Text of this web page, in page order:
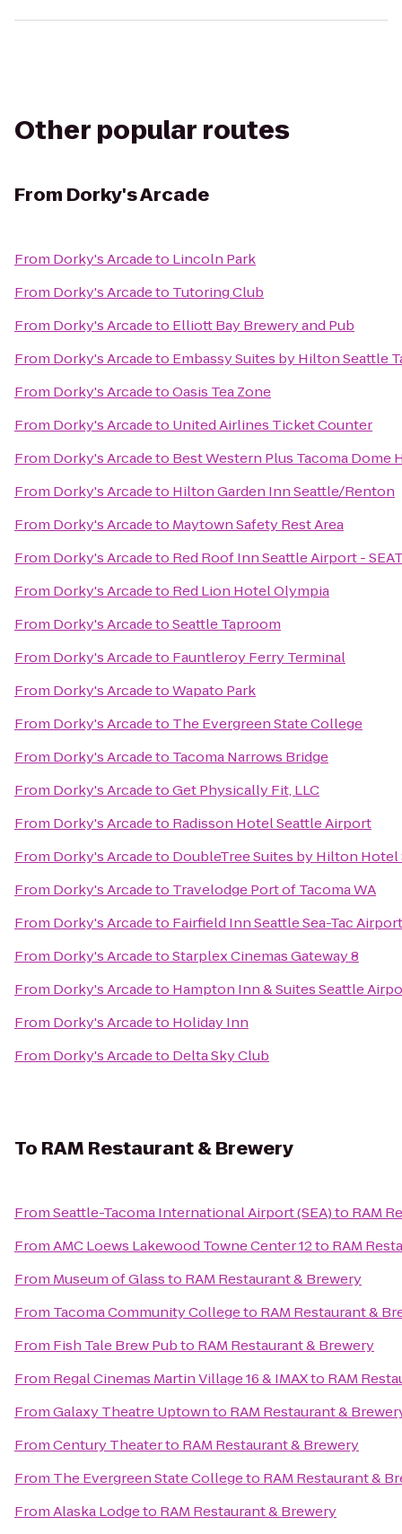
Other popular routes
From Dorky's Arcade
From Dorky's Arcadeto Lincoln Park
From Dorky's Arcadeto Tutoring Club
From Dorky's Arcadeto Elliott Bay Brewery and Pub
From Dorky's Arcadeto Embassy Suites by Hilton Seattle
From Dorky's ArcadetoOasis Tea Zone
From Dorky's Arcadeto United Airlines Ticket Counter
From Dorky's Arcadeto Best Western Plus Tacoma Dome
From Dorky's Arcadeto Hilton Garden Inn Seattle/Renton
From Dorky's Arcadeto Maytown Safety Rest Area
From Dorky's Arcadeto Red Roof Inn Seattle Airport -
From Dorky's Arcadeto Red Lion Hotel Olympia
From Dorky's ArcadetoSeattle Taproom
From Dorky's Arcadeto Fauntleroy Ferry Terminal
From Dorky's ArcadetoWapato Park
From Dorky's Arcadeto The Evergreen State College
From Dorky's Arcadeto Tacoma Narrows Bridge
From Dorky's ArcadetoGet Physically Fit, LLC
From Dorky's Arcadeto Radisson Hotel Seattle Airport
From Dorky's Arcadeto DoubleTree Suites by Hilton
From Dorky's Arcadeto Travelodge Port of Tacoma WA
From Dorky's Arcadeto Fairfield Inn Seattle Sea-Tac Airport
From Dorky's ArcadetoStarplex Cinemas Gateway 8
From Dorky's Arcadeto Hampton Inn & Suites Seattle
From Dorky's Arcadeto Holiday Inn
From Dorky's Arcadeto Delta Sky Club
To RAM Restaurant & Brewery
FromSeattle-Tacoma International Airport (SEA)to RAM
FromAMC Loews Lakewood Towne Center 12to RAM
From Museum of Glassto RAM Restaurant & Brewery
From Tacoma Community Collegeto RAM Restaurant &
From Fish Tale Brew Pubto RAM Restaurant & Brewery
From Regal Cinemas Martin Village 16 & IMAXto RAM
FromGalaxy Theatre Uptownto RAM Restaurant &
FromCentury Theaterto RAM Restaurant & Brewery
From The Evergreen State Collegeto RAM Restaurant &
FromAlaska Lodgeto RAM Restaurant & Brewery